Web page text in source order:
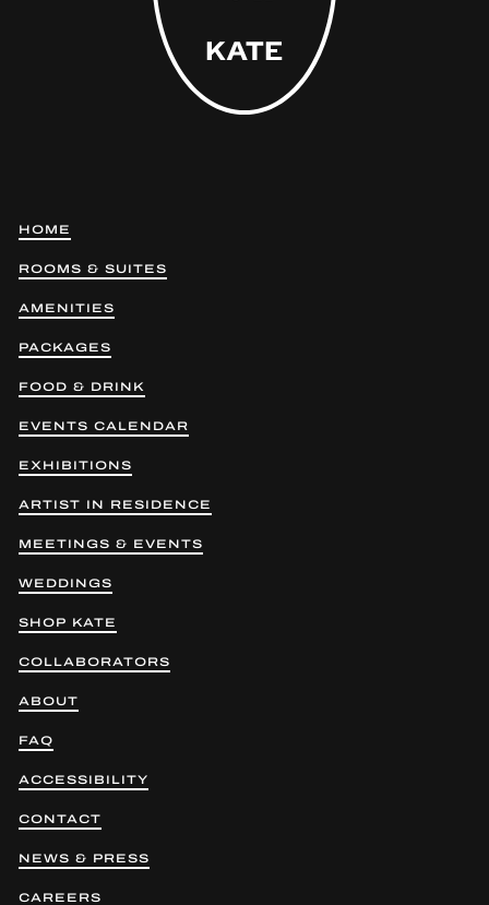
HOME
ROOMS & SUITES
AMENITIES
PACKAGES
FOOD & DRINK
EVENTS CALENDAR
EXHIBITIONS
ARTIST IN RESIDENCE
MEETINGS & EVENTS
WEDDINGS
SHOP KATE
COLLABORATORS
ABOUT
FAQ
ACCESSIBILITY
CONTACT
NEWS & PRESS
CAREERS